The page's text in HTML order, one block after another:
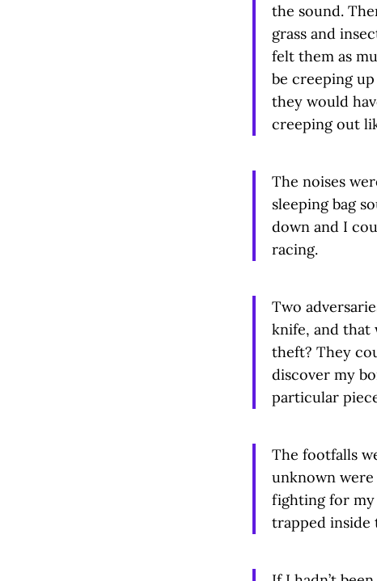
the sound.
grass and
felt them as
be creeping
they would
creeping out
The noises
sleeping bag
down and I
racing.
Two
knife, and that
theft? They
discover my
particular
The footfalls
unknown
fighting for my
trapped inside